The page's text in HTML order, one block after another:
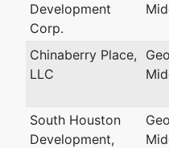
Development
Corp.
Chinaberry Place,
LLC
South Houston
Development,